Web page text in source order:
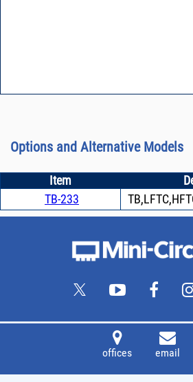
Options and Alternative Models
Item
TB-233
offices email